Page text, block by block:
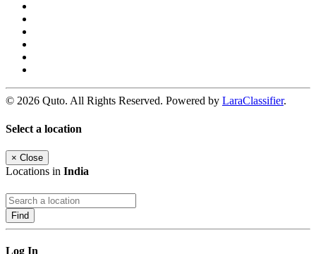
© 2026 Quto. All Rights Reserved. Powered by LaraClassifier.
Select a location
× Close
Locations in India
Find
Log In